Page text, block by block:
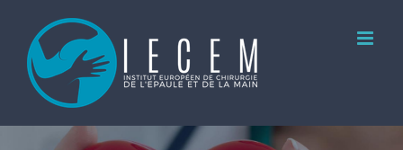
content